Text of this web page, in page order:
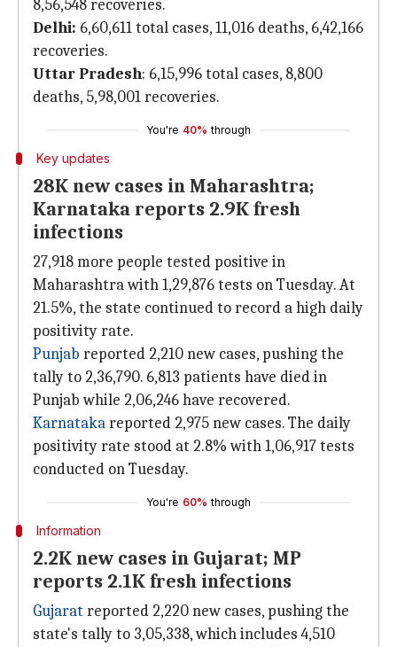
8,56,548 recoveries.
Delhi: 6,60,611 total cases, 11,016 deaths, 6,42,166
recoveries.
Uttar Pradesh: 6,15,996 total cases, 8,800
deaths, 5,98,001 recoveries.
You're 40% through
Key updates
28K new cases in Maharashtra;
Karnataka reports 2.9K fresh
infections
27,918 more people tested positive in
Maharashtra with 1,29,876 tests on Tuesday. At
21.5%, the state continued to record a high daily
positivity rate.
Punjab reported 2,210 new cases, pushing the
tally to 2,36,790. 6,813 patients have died in
Punjab while 2,06,246 have recovered.
Karnatakareported 2,975 new cases. The daily
positivity rate stood at 2.8% with 1,06,917 tests
conducted on Tuesday.
You're 60% through
Information
2.2K new cases in Gujarat; MP
reports 2.1K fresh infections
Gujarat reported 2,220 new cases, pushing the
state's tally to 3,05,338, which includes 4,510